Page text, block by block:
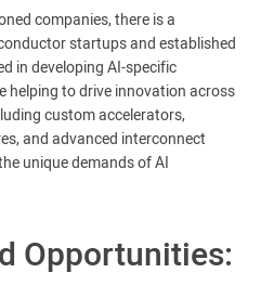
companies, there is a
startups and established
in developing AI-specific
helping to drive innovation across
custom accelerators,
and advanced interconnect
unique demands of AI
Opportunities: